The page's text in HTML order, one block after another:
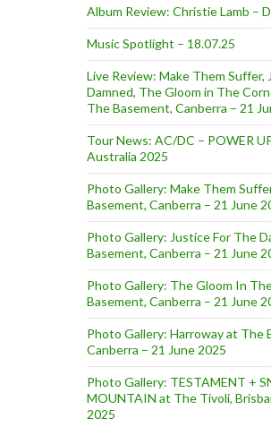
Album Review: Christie Lamb –
Music Spotlight – 18.07.25
Live Review: Make Them
Damned, The Gloom in The
The Basement, Canberra – 21
Tour News: AC/DC – POWER
Australia 2025
Photo Gallery: Make Them
Basement, Canberra – 21 June
Photo Gallery: Justice For The
Basement, Canberra – 21 June
Photo Gallery: The Gloom In
Basement, Canberra – 21 June
Photo Gallery: Harroway at The
Canberra – 21 June 2025
Photo Gallery: TESTAMENT +
MOUNTAIN at The Tivoli,
2025